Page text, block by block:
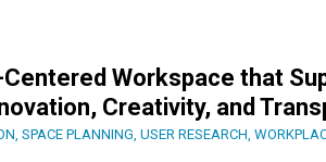
Workspace that
Creativity, and
, SPACE PLANNING, USER RESEARCH,